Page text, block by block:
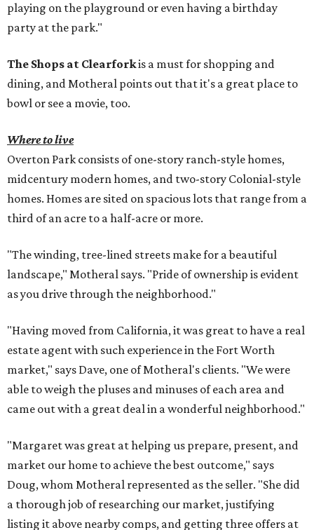
playing on the playground or even having a birthday
party at the park."
The Shops at Clearforkis a must for shopping and
dining, and Motheral points out that it's a great place to
bowl or see a movie, too.
Where to live
Overton Park consists of one-story ranch-style homes,
midcentury modern homes, and two-story Colonial-style
homes. Homes are sited on spacious lots that range from a
third of an acre to a half-acre or more.
"The winding, tree-lined streets make for a beautiful
landscape," Motheral says. "Pride of ownership is evident
as you drive through the neighborhood."
"Having moved from California, it was great to have a real
estate agent with such experience in the Fort Worth
market," says Dave, one of Motheral's clients. "We were
able to weigh the pluses and minuses of each area and
came out with a great deal in a wonderful neighborhood."
"Margaret was great at helping us prepare, present, and
market our home to achieve the best outcome," says
Doug, whom Motheral represented as the seller. "She did
a thorough job of researching our market, justifying
listing it above nearby comps, and getting three offers at